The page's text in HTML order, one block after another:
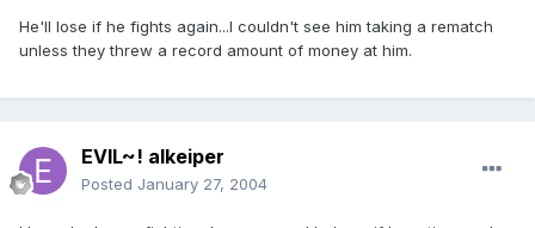
He'll lose if he fights again...I couldn't see him taking a rematch
unless they threw a record amount of money at him.
EVIL~! alkeiper
Posted January 27, 2004